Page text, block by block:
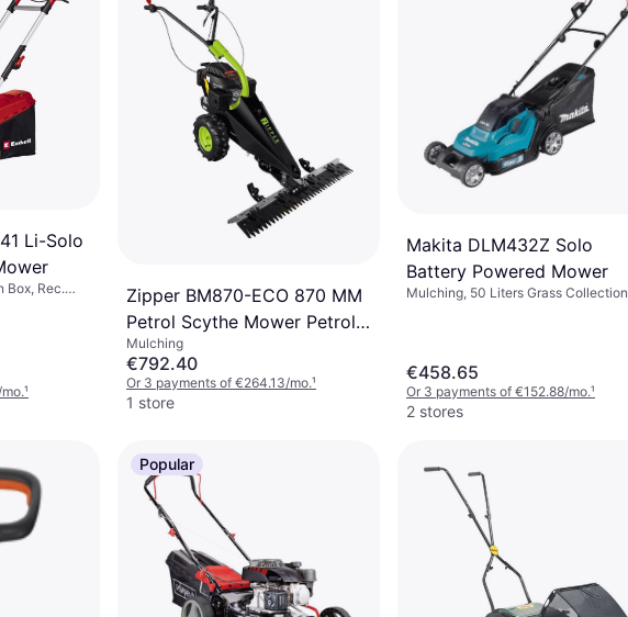
Li-Solo
Box, Rec.
¹
Zipper BM870-ECO 870 MM
Petrol Scythe Mower Petrol
Powered Mower
Mulching
€792.40
Or 3 payments of €264.13/mo.¹
1 store
Makita DLM432Z Solo
Battery Powered Mower
Mulching, 50 Liters Grass Collection
€458.65
Or 3 payments of €152.88/mo.¹
2 stores
Popular